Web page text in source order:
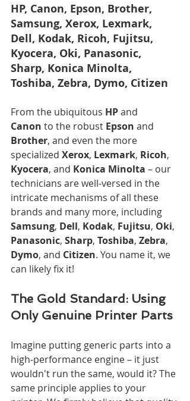
HP, Canon, Epson, Brother,
Samsung, Xerox, Lexmark,
Dell, Kodak, Ricoh, Fujitsu,
Kyocera, Oki, Panasonic,
Sharp, Konica Minolta,
Toshiba, Zebra, Dymo, Citizen
From the ubiquitous HP and
Canon to the robust Epson and
Brother, and even the more
specialized Xerox, Lexmark, Ricoh,
Kyocera, and Konica Minolta – our
technicians are well-versed in the
intricate mechanisms of all these
brands and many more, including
Samsung, Dell, Kodak, Fujitsu, Oki,
Panasonic, Sharp, Toshiba, Zebra,
Dymo, and Citizen. You name it, we
can likely fix it!
The Gold Standard: Using
Only Genuine Printer Parts
Imagine putting generic parts into a
high-performance engine – it just
wouldn't run the same, would it? The
same principle applies to your